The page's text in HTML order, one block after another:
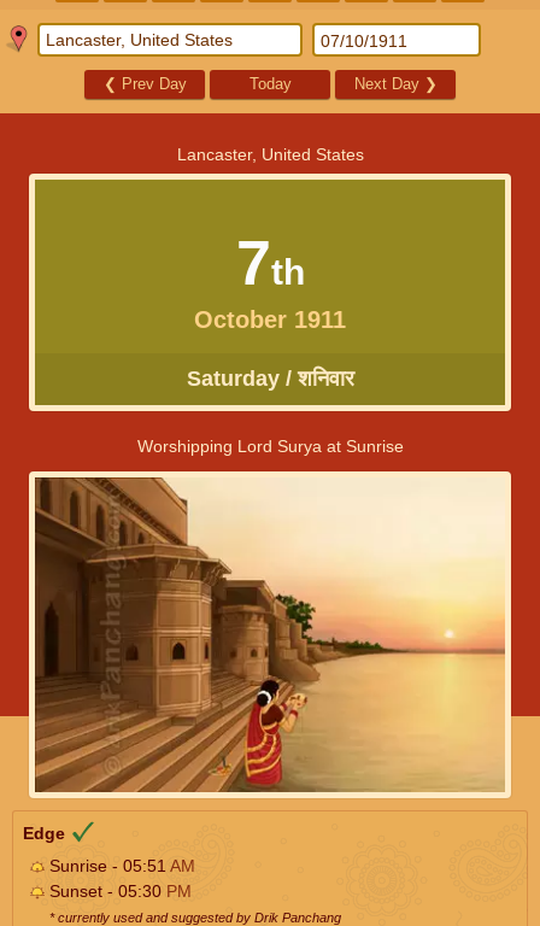
❮ Prev Day Today Next Day ❯
Lancaster, United States
7th
October 1911
Saturday / शनिवार
Worshipping Lord Surya at Sunrise
Edge
Sunrise - 05:51 AM
Sunset - 05:30 PM
* currently used and suggested by Drik Panchang